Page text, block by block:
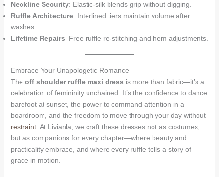
Neckline Security: Elastic-silk blends grip without digging.
Ruffle Architecture: Interlined tiers maintain volume after
washes.
Lifetime Repairs: Free ruffle re-stitching and hem adjustments.
Embrace Your Unapologetic Romance
The off shoulder ruffle maxi dress is more than fabric—it’s a
celebration of femininity unchained. It’s the confidence to dance
barefoot at sunset, the power to command attention in a
boardroom, and the freedom to move through your day without
restraint. At Livianla, we craft these dresses not as costumes,
but as companions for every chapter—where beauty and
practicality embrace, and where every ruffle tells a story of
grace in motion.